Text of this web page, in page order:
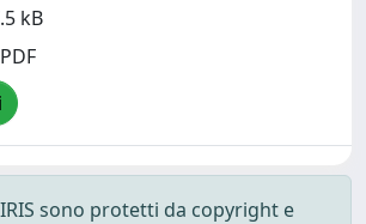
kB
sono protetti da copyright e